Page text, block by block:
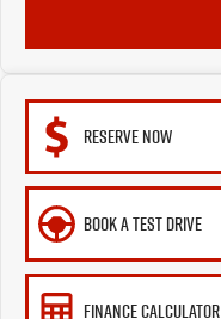
RESERVE NOW
BOOK A TEST DRIVE
FINANCE CALCULATOR